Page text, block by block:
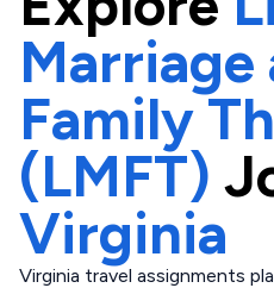
Marriage
Family
(LMFT)
Virginia
Virginia travel assignments